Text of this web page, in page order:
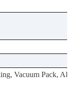
Vacuum Pack,